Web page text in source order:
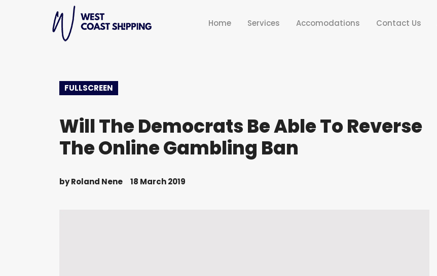
Home Services Accomodations Contact Us
FULLSCREEN
Will The Democrats Be Able To Reverse
The Online Gambling Ban
byRoland Nene 18 March 2019